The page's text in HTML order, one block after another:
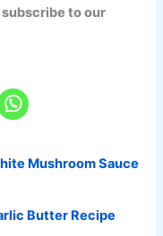
subscribe to our
Mushroom Sauce
Butter Recipe